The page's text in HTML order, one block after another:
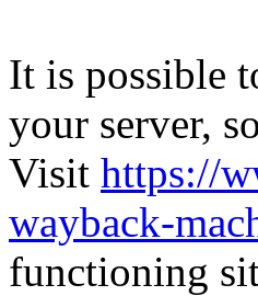
It is possible
your server,
Visit https://
wayback-
functioning